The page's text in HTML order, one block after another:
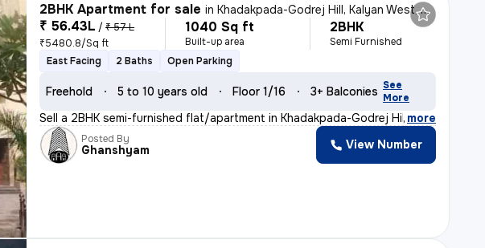
2BHK Apartment for sale inKhadakpada-Godrej Hill, Kalyan West, Kalyan
₹ 56.43L / ₹ 57 L
₹5480.8/Sq ft
1040 Sq ft
Built-up area
2BHK
Semi Furnished
East Facing
2 Baths Open Parking
Freehold 5 to 10 years old Floor 1/16 3+ Balconies See
More
Sell a 2BHK semi-furnished flat/apartment in Khadakpada-Godrej Hill, K
, more
Posted By
Ghanshyam View Number